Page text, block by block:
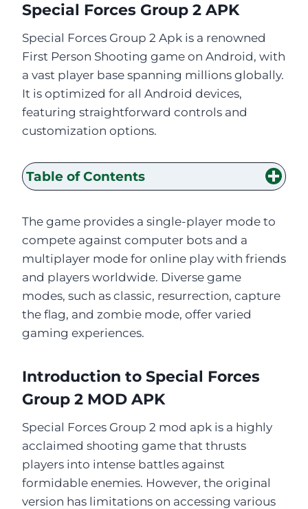
Special Forces Group 2 APK
Special Forces Group 2 Apk is a renowned
First Person Shooting game on Android, with
a vast player base spanning millions globally.
It is optimized for all Android devices,
featuring straightforward controls and
customization options.
Table of Contents
The game provides a single-player mode to
compete against computer bots and a
multiplayer mode for online play with friends
and players worldwide. Diverse game
modes, such as classic, resurrection, capture
the flag, and zombie mode, offer varied
gaming experiences.
Introduction to Special Forces
Group 2 MOD APK
Special Forces Group 2 mod apk is a highly
acclaimed shooting game that thrusts
players into intense battles against
formidable enemies. However, the original
version has limitations on accessing various